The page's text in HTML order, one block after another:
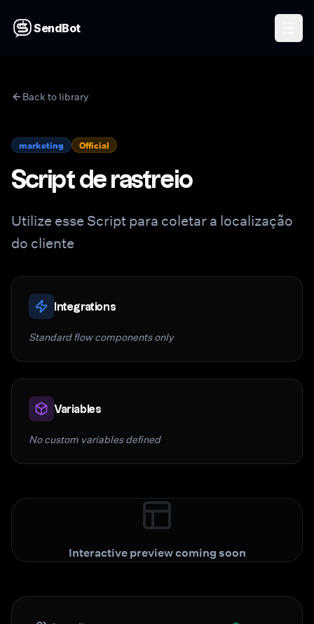
SendBot
Back to library
marketing Official
Script de rastreio
Utilize esse Script para coletar a localização
do cliente
Integrations
Standard flow components only
Variables
No custom variables defined
Interactive preview coming soon